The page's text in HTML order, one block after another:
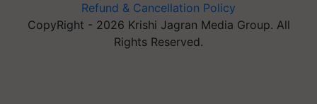
Refund & Cancellation Policy
CopyRight - 2026 Krishi Jagran Media Group. All
Rights Reserved.